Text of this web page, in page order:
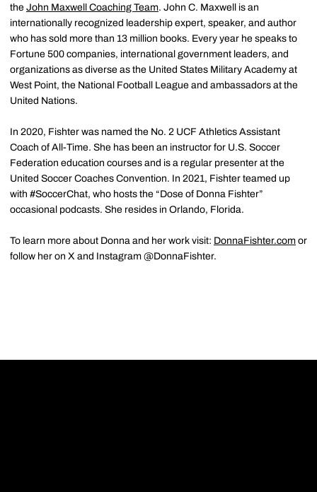
the John Maxwell Coaching Team. John C. Maxwell is an
internationally recognized leadership expert, speaker, and author
who has sold more than 13 million books. Every year he speaks to
Fortune 500 companies, international government leaders, and
organizations as diverse as the United States Military Academy at
West Point, the National Football League and ambassadors at the
United Nations.
In 2020, Fishter was named the No. 2 UCF Athletics Assistant
Coach of All-Time. She has been an instructor for U.S. Soccer
Federation education courses and is a regular presenter at the
United Soccer Coaches Convention. In 2021, Fishter teamed up
with #SoccerChat, who hosts the “Dose of Donna Fishter”
occasional podcasts. She resides in Orlando, Florida.
To learn more about Donna and her work visit: DonnaFishter.com or
follow her on X and Instagram @DonnaFishter.